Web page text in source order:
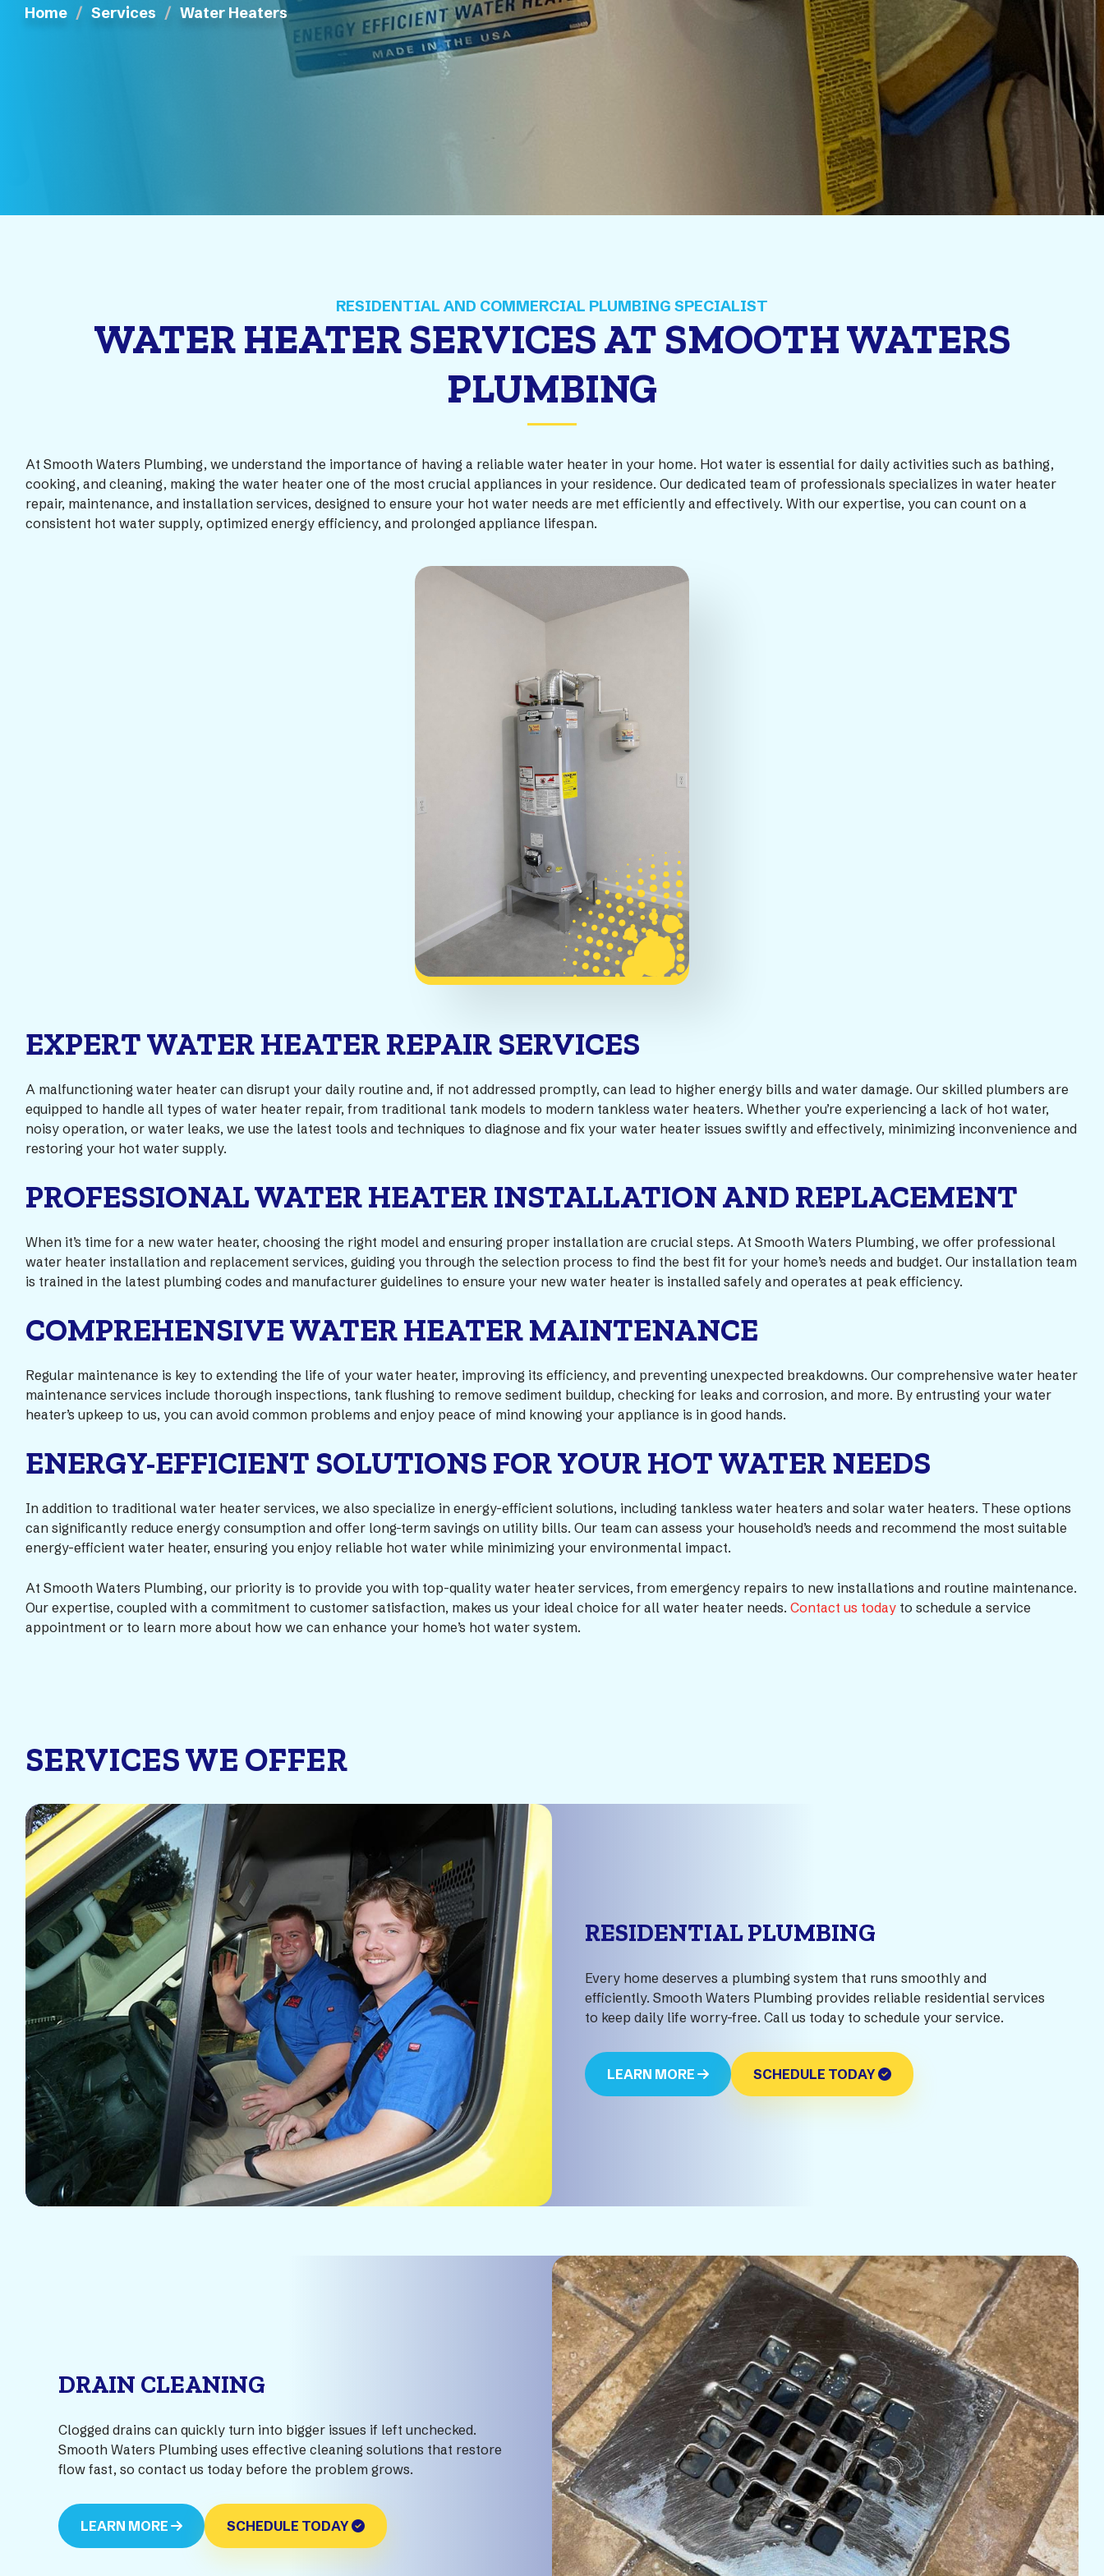
Home Services Water Heaters
WATER HEATER SERVICES AT SMOOTH WATERS
PLUMBING
At Smooth Waters Plumbing, we understand the importance of having a reliable water heater in your home. Hot water is essential for daily activities such as bathing,
cooking, and cleaning, making the water heater one of the most crucial appliances in your residence. Our dedicated team of professionals specializes in water heater
repair, maintenance, and installation services, designed to ensure your hot water needs are met efficiently and effectively. With our expertise, you can count on a
consistent hot water supply, optimized energy efficiency, and prolonged appliance lifespan.
EXPERT WATER HEATER REPAIR SERVICES
A malfunctioning water heater can disrupt your daily routine and, if not addressed promptly, can lead to higher energy bills and water damage. Our skilled plumbers are
equipped to handle all types of water heater repair, from traditional tank models to modern tankless water heaters. Whether you’re experiencing a lack of hot water,
noisy operation, or water leaks, we use the latest tools and techniques to diagnose and fix your water heater issues swiftly and effectively, minimizing inconvenience and
restoring your hot water supply.
PROFESSIONAL WATER HEATER INSTALLATION AND REPLACEMENT
When it’s time for a new water heater, choosing the right model and ensuring proper installation are crucial steps. At Smooth Waters Plumbing, we offer professional
water heater installation and replacement services, guiding you through the selection process to find the best fit for your home’s needs and budget. Our installation team
is trained in the latest plumbing codes and manufacturer guidelines to ensure your new water heater is installed safely and operates at peak efficiency.
COMPREHENSIVE WATER HEATER MAINTENANCE
Regular maintenance is key to extending the life of your water heater, improving its efficiency, and preventing unexpected breakdowns. Our comprehensive water heater
maintenance services include thorough inspections, tank flushing to remove sediment buildup, checking for leaks and corrosion, and more. By entrusting your water
heater’s upkeep to us, you can avoid common problems and enjoy peace of mind knowing your appliance is in good hands.
ENERGY-EFFICIENT SOLUTIONS FOR YOUR HOT WATER NEEDS
In addition to traditional water heater services, we also specialize in energy-efficient solutions, including tankless water heaters and solar water heaters. These options
can significantly reduce energy consumption and offer long-term savings on utility bills. Our team can assess your household’s needs and recommend the most suitable
energy-efficient water heater, ensuring you enjoy reliable hot water while minimizing your environmental impact.
At Smooth Waters Plumbing, our priority is to provide you with top-quality water heater services, from emergency repairs to new installations and routine maintenance.
Our expertise, coupled with a commitment to customer satisfaction, makes us your ideal choice for all water heater needs. Contact us today to schedule a service
appointment or to learn more about how we can enhance your home’s hot water system.
SERVICES WE OFFER
RESIDENTIAL PLUMBING
Every home deserves a plumbing system that runs smoothly and
efficiently. Smooth Waters Plumbing provides reliable residential services
to keep daily life worry-free. Call us today to schedule your service.
LEARN MORE SCHEDULE TODAY
DRAIN CLEANING
Clogged drains can quickly turn into bigger issues if left unchecked.
Smooth Waters Plumbing uses effective cleaning solutions that restore
flow fast, so contact us today before the problem grows.
LEARN MORE SCHEDULE TODAY